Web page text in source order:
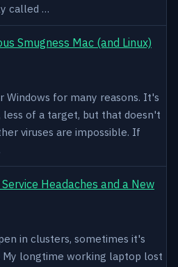
called …
Smugness Mac (and Linux)
Windows for many reasons. It's
less of a target, but that doesn't
viruses are impossible. If
Headaches and a New
in clusters, sometimes it's
My longtime working laptop lost